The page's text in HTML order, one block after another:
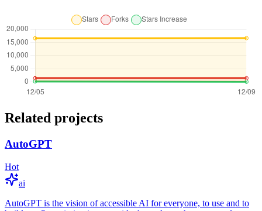
Related projects
AutoGPT
Hot
ai
AutoGPT is the vision of accessible AI for everyone, to use and to